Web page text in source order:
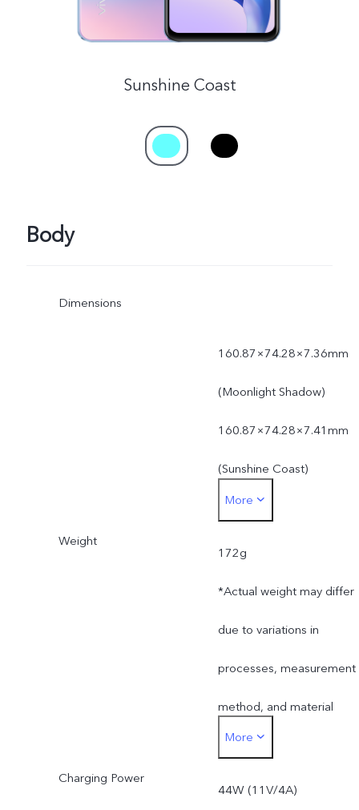
Sunshine Coast
Body
Dimensions
160.87×74.28×7.36mm
(Moonlight Shadow)
160.87×74.28×7.41mm
(Sunshine Coast)
*Actual dimensions may
differ due to variations in
processes, measurement
method, and material
More
Weight
172g
*Actual weight may differ
due to variations in
processes, measurement
method, and material
supplies.
More
Charging Power
44W (11V/4A)